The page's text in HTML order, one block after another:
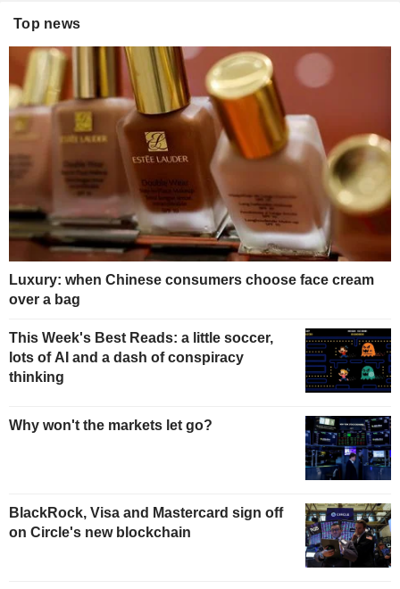
Top news
Luxury: when Chinese consumers choose face cream
over a bag
This Week's Best Reads: a little soccer,
lots of AI and a dash of conspiracy
thinking
Why won't the markets let go?
BlackRock, Visa and Mastercard sign off
on Circle's new blockchain